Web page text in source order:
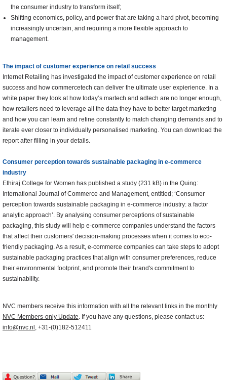
the consumer industry to transform itself;
Shifting economics, policy, and power that are taking a hard pivot, becoming
increasingly uncertain, and requiring a more flexible approach to
management.
The impact of customer experience on retail success
Internet Retailing has investigated the impact of customer experience on retail
success and how commercetech can deliver the ultimate user expierience. In a
white paper they look at how today’s martech and adtech are no longer enough,
how retailers need to leverage all the data they have to better target marketing
and how you can learn and refine constantly to match changing demands and to
iterate ever closer to individually personalised marketing. You can download the
report after filling in your details.
Consumer perception towards sustainable packaging in e-commerce
industry
Ethiraj College for Women has published a study (231 kB) in the Quing:
International Journal of Commerce and Management, entitled; ‘Consumer
perception towards sustainable packaging in e-commerce industry: a factor
analytic approach’. By analysing consumer perceptions of sustainable
packaging, this study will help e-commerce companies understand the factors
that affect their customers' decision-making processes when it comes to eco-
friendly packaging. As a result, e-commerce companies can take steps to adopt
sustainable packaging practices that align with consumer preferences, reduce
their environmental footprint, and promote their brand's commitment to
sustainability.
NVC members receive this information with all the relevant links in the monthly
NVC Members-only Update. If you have any questions, please contact us:
info@nvc.nl , +31-(0)182-512411